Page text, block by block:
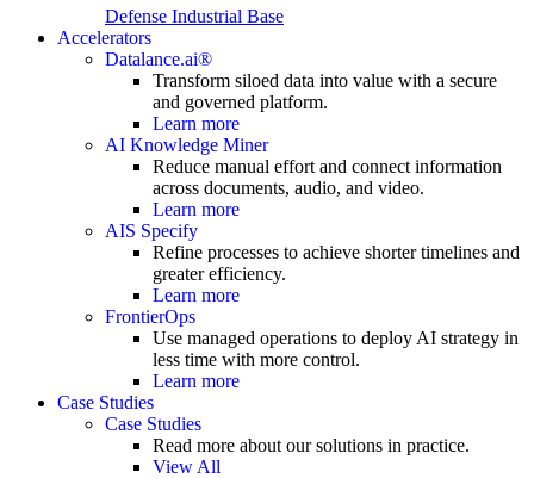
Defense Industrial Base
Accelerators
Datalance.ai®
Transform siloed data into value with a secure
and governed platform.
Learn more
AI Knowledge Miner
Reduce manual effort and connect information
across documents, audio, and video.
Learn more
AIS Specify
Refine processes to achieve shorter timelines and
greater efficiency.
Learn more
FrontierOps
Use managed operations to deploy AI strategy in
less time with more control.
Learn more
Case Studies
Case Studies
Read more about our solutions in practice.
View All